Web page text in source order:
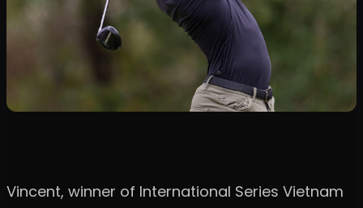
Vincent, winner of International Series Vietnam